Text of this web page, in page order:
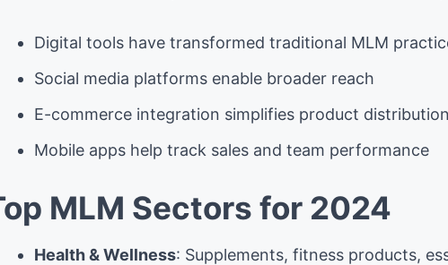
Digital tools have transformed traditional MLM
Social media platforms enable broader reach
E-commerce integration simplifies product distribution
Mobile apps help track sales and team performance
MLM Sectors for 2024
Health & Wellness: Supplements, fitness products,